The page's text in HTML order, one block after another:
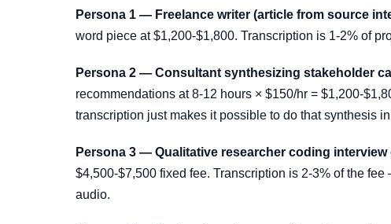
Persona 1 — Freelance writer (article from source
word piece at $1,200-$1,800. Transcription is 1-2% of
Persona 2 — Consultant synthesizing stakeholder
recommendations at 8-12 hours × $150/hr = $1,200-
transcription just makes it possible to do that synthesis
Persona 3 — Qualitative researcher coding interview
$4,500-$7,500 fixed fee. Transcription is 2-3% of the
audio.